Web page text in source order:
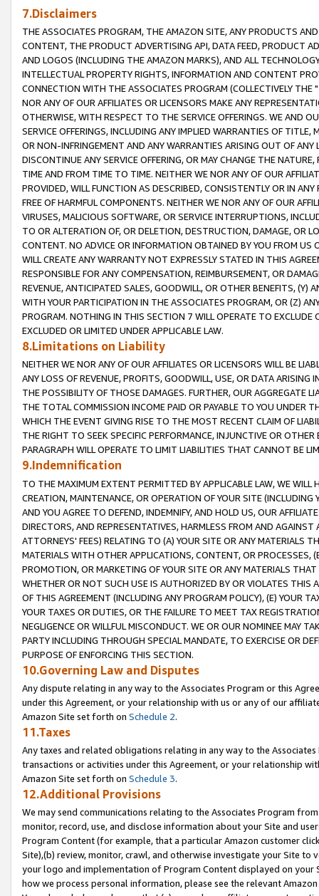
7.Disclaimers
THE ASSOCIATES PROGRAM, THE AMAZON SITE, ANY PRODUCTS
CONTENT, THE PRODUCT ADVERTISING API, DATA FEED, PRODUCT
AND LOGOS (INCLUDING THE AMAZON MARKS), AND ALL
INTELLECTUAL PROPERTY RIGHTS, INFORMATION AND CONTENT
CONNECTION WITH THE ASSOCIATES PROGRAM (COLLECTIVELY THE "
NOR ANY OF OUR AFFILIATES OR LICENSORS MAKE ANY
OTHERWISE, WITH RESPECT TO THE SERVICE OFFERINGS. WE AND
SERVICE OFFERINGS, INCLUDING ANY IMPLIED WARRANTIES OF
OR NON-INFRINGEMENT AND ANY WARRANTIES ARISING OUT OF ANY
DISCONTINUE ANY SERVICE OFFERING, OR MAY CHANGE THE
TIME AND FROM TIME TO TIME. NEITHER WE NOR ANY OF OUR
PROVIDED, WILL FUNCTION AS DESCRIBED, CONSISTENTLY OR IN
FREE OF HARMFUL COMPONENTS. NEITHER WE NOR ANY OF OUR
VIRUSES, MALICIOUS SOFTWARE, OR SERVICE INTERRUPTIONS,
TO OR ALTERATION OF, OR DELETION, DESTRUCTION, DAMAGE, OR
CONTENT. NO ADVICE OR INFORMATION OBTAINED BY YOU FROM
WILL CREATE ANY WARRANTY NOT EXPRESSLY STATED IN THIS
RESPONSIBLE FOR ANY COMPENSATION, REIMBURSEMENT, OR
REVENUE, ANTICIPATED SALES, GOODWILL, OR OTHER BENEFITS,
WITH YOUR PARTICIPATION IN THE ASSOCIATES PROGRAM, OR (Z)
PROGRAM. NOTHING IN THIS SECTION 7 WILL OPERATE TO
EXCLUDED OR LIMITED UNDER APPLICABLE LAW.
8.Limitations on Liability
NEITHER WE NOR ANY OF OUR AFFILIATES OR LICENSORS WILL BE
ANY LOSS OF REVENUE, PROFITS, GOODWILL, USE, OR DATA ARISING
THE POSSIBILITY OF THOSE DAMAGES. FURTHER, OUR AGGREGATE
THE TOTAL COMMISSION INCOME PAID OR PAYABLE TO YOU UNDER
WHICH THE EVENT GIVING RISE TO THE MOST RECENT CLAIM OF
THE RIGHT TO SEEK SPECIFIC PERFORMANCE, INJUNCTIVE OR
PARAGRAPH WILL OPERATE TO LIMIT LIABILITIES THAT CANNOT BE
9.Indemnification
TO THE MAXIMUM EXTENT PERMITTED BY APPLICABLE LAW, WE WILL
CREATION, MAINTENANCE, OR OPERATION OF YOUR SITE (INCLUDING
AND YOU AGREE TO DEFEND, INDEMNIFY, AND HOLD US, OUR
DIRECTORS, AND REPRESENTATIVES, HARMLESS FROM AND
ATTORNEYS' FEES) RELATING TO (A) YOUR SITE OR ANY MATERIALS
MATERIALS WITH OTHER APPLICATIONS, CONTENT, OR PROCESSES,
PROMOTION, OR MARKETING OF YOUR SITE OR ANY MATERIALS
WHETHER OR NOT SUCH USE IS AUTHORIZED BY OR VIOLATES THIS
OF THIS AGREEMENT (INCLUDING ANY PROGRAM POLICY), (E) YOUR
YOUR TAXES OR DUTIES, OR THE FAILURE TO MEET TAX
NEGLIGENCE OR WILLFUL MISCONDUCT. WE OR OUR NOMINEE MAY
PARTY INCLUDING THROUGH SPECIAL MANDATE, TO EXERCISE OR
PURPOSE OF ENFORCING THIS SECTION.
10.Governing Law and Disputes
Any dispute relating in any way to the Associates Program or this
under this Agreement, or your relationship with us or any of our
Amazon Site set forth on Schedule 2.
11.Taxes
Any taxes and related obligations relating in any way to the
transactions or activities under this Agreement, or your relationship
Amazon Site set forth on Schedule 3.
12.Additional Provisions
We may send communications relating to the Associates Program
monitor, record, use, and disclose information about your Site and
Program Content (for example, that a particular Amazon customer
Site),(b) review, monitor, crawl, and otherwise investigate your Site
your logo and implementation of Program Content displayed on
how we process personal information, please see the relevant